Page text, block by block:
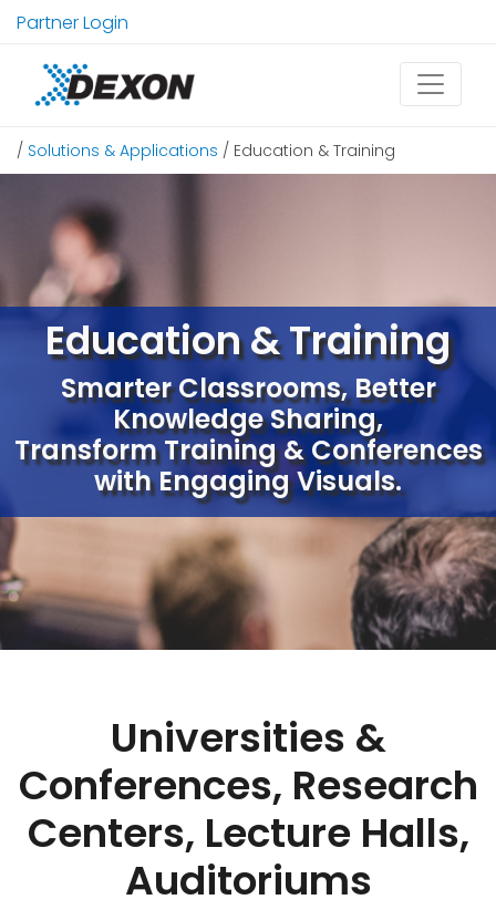
Partner Login
/ Solutions & Applications / Education & Training
Education & Training
Smarter Classrooms, Better
Knowledge Sharing,
Transform Training & Conferences
with Engaging Visuals.
Universities &
Conferences, Research
Centers, Lecture Halls,
Auditoriums